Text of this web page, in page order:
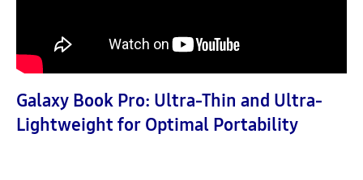
Galaxy Book Pro: Ultra-Thin and Ultra-
Lightweight for Optimal Portability